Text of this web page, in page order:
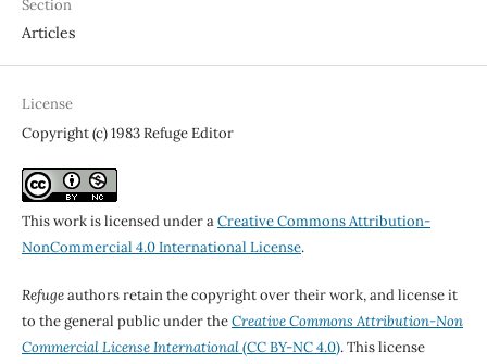
Section
Articles
License
Copyright (c) 1983 Refuge Editor
This work is licensed under aCreative Commons Attribution-
NonCommercial 4.0 International License.
Refugeauthors retain the copyright over their work, and license it
to the general public under theCreative Commons Attribution-Non
Commercial License International(CC BY-NC 4.0). This license